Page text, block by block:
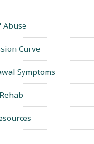
Abuse
Curve
Symptoms